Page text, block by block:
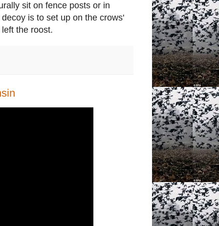
sit on fence posts or in
is to set up on the crows'
the roost.